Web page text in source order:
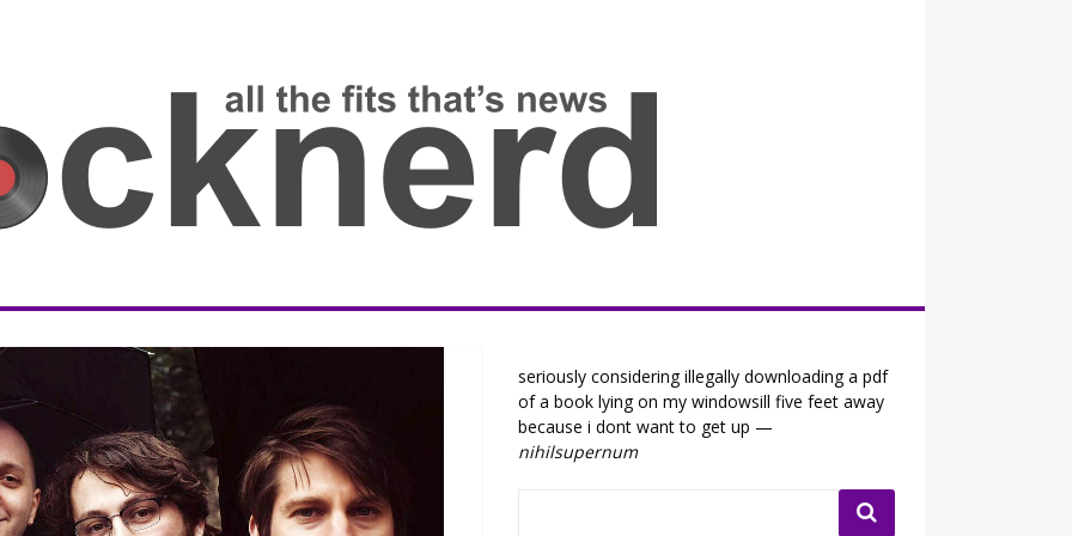
seriously considering illegally downloading a pdf
of a book lying on my windowsill five feet away
because i dont want to get up —
nihilsupernum